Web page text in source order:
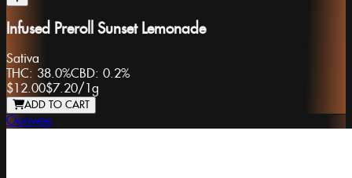
Infused Preroll Sunset Lemonade
Sativa
THC: 38.0%CBD: 0.2%
$12.00$7.20/ 1g
ADD TO CART
Ooowee